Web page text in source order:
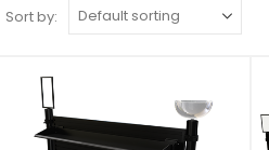
Sort by: